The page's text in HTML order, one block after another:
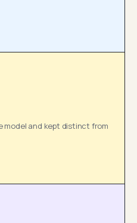
model and kept distinct from